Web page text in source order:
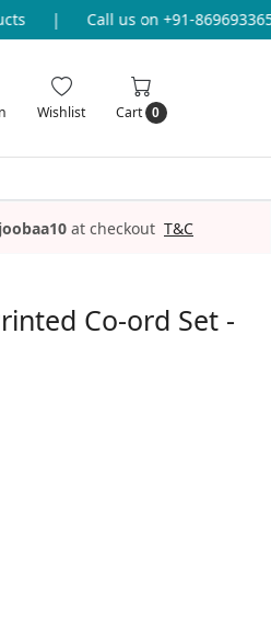
Call us on +91-
Wishlist Cart 0
at checkout T&C
Co-ord Set -